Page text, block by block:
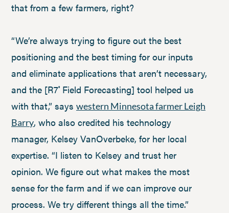
that from a few farmers, right?
“We’re always trying to figure out the best
positioning and the best timing for our inputs
and eliminate applications that aren’t necessary,
and the [R7®Field Forecasting] tool helped us
with that,” says western Minnesota farmer Leigh
Barry, who also credited his technology
manager, Kelsey VanOverbeke, for her local
expertise. “I listen to Kelsey and trust her
opinion. We figure out what makes the most
sense for the farm and if we can improve our
process. We try different things all the time.”